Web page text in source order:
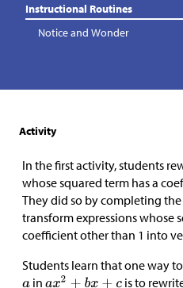
Instructional Routines
Notice and Wonder
Activity
In the first activity, students
whose squared term has a
They did so by completing
transform expressions whose
coefficient other than 1 into
Students learn that one way
in
is to